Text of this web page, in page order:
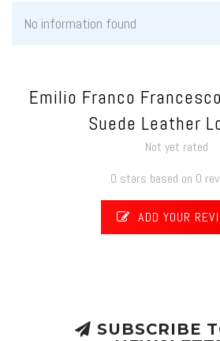
No information found
Emilio Franco
Suede Leather
Not yet rated
0 stars based on 0
ADD YOUR
SUBSCRIBE